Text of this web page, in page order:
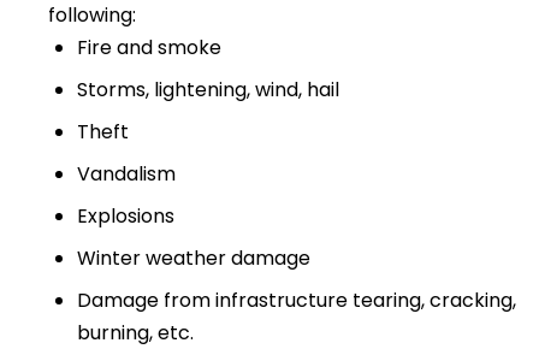
following:
Fire and smoke
Storms, lightening, wind, hail
Theft
Vandalism
Explosions
Winter weather damage
Damage from infrastructure tearing, cracking,
burning, etc.